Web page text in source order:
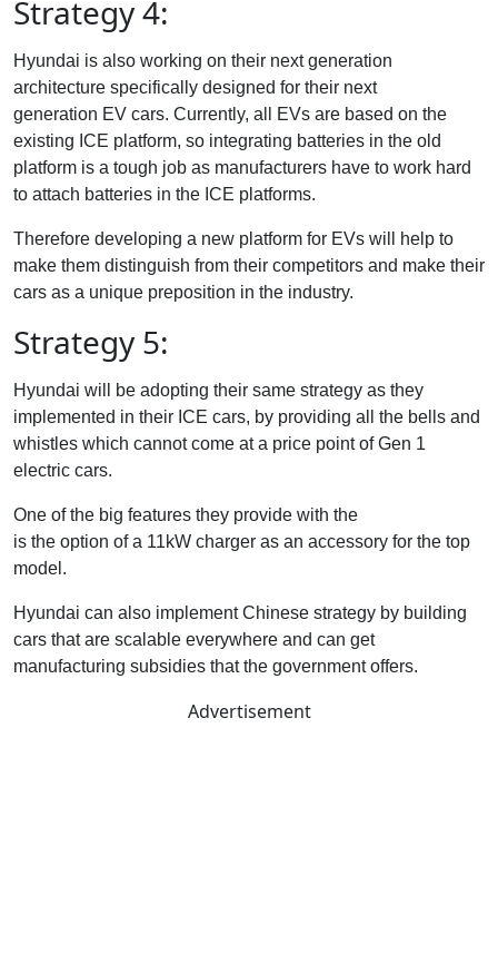
Strategy 4:
Hyundai is also working on their next generation
architecture specifically designed for their next
generation EV cars. Currently, all EVs are based on the
existing ICE platform, so integrating batteries in the old
platform is a tough job as manufacturers have to work hard
to attach batteries in the ICE platforms.
Therefore developing a new platform for EVs will help to
make them distinguish from their competitors and make their
cars as a unique preposition in the industry.
Strategy 5:
Hyundai will be adopting their same strategy as they
implemented in their ICE cars, by providing all the bells and
whistles which cannot come at a price point of Gen 1
electric cars.
One of the big features they provide with the
is the option of a 11kW charger as an accessory for the top
model.
Hyundai can also implement Chinese strategy by building
cars that are scalable everywhere and can get
manufacturing subsidies that the government offers.
Advertisement